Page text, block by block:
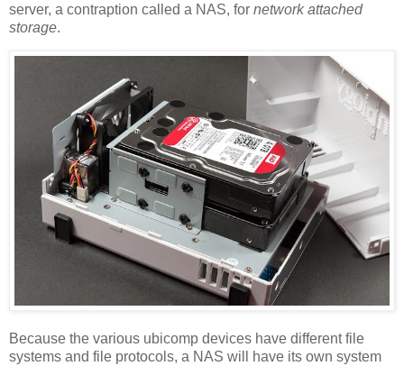
server, a contraption called a NAS, for network attached
storage.
Because the various ubicomp devices have different file
systems and file protocols, a NAS will have its own system